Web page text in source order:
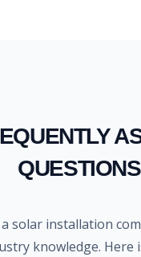
QUESTIONS
solar installation
knowledge. Here